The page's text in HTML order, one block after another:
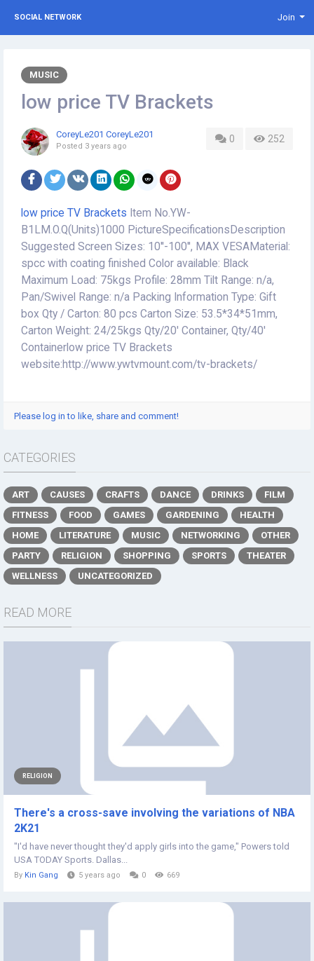
SOCIAL NETWORK Join
MUSIC
low price TV Brackets
0 252
CoreyLe201 CoreyLe201
Posted 3 years ago
low price TV Brackets Item No.YW-
B1LM.O.Q(Units)1000 PictureSpecificationsDescription
Suggested Screen Sizes: 10''-100'', MAX VESAMaterial:
spcc with coating finished Color available: Black
Maximum Load: 75kgs Profile: 28mm Tilt Range: n/a,
Pan/Swivel Range: n/a Packing Information Type: Gift
box Qty / Carton: 80 pcs Carton Size: 53.5*34*51mm,
Carton Weight: 24/25kgs Qty/20' Container, Qty/40'
Containerlow price TV Brackets
website:http://www.ywtvmount.com/tv-brackets/
Please log in to like, share and comment!
CATEGORIES
ART CAUSES CRAFTS DANCE DRINKS
FILM
FITNESS
FOOD GAMES GARDENING
HEALTH
HOME
LITERATURE MUSIC NETWORKING
OTHER
PARTY
RELIGION SHOPPING SPORTS
THEATER
WELLNESS
UNCATEGORIZED
READ MORE
RELIGION
There's a cross-save involving the variations of NBA
2K21
"I'd have never thought they'd apply girls into the game," Powers told
USA TODAY Sports. Dallas...
By Kin Gang 5 years ago 0 669